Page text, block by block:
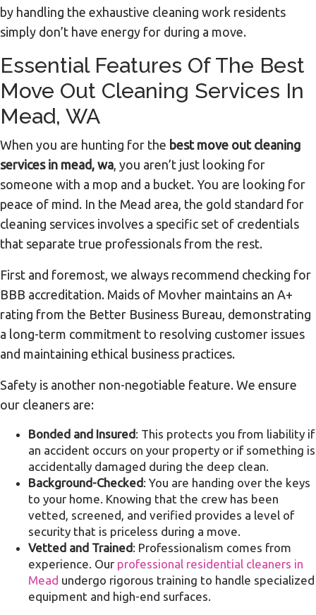
by handling the exhaustive cleaning work residents
simply don’t have energy for during a move.
Essential Features Of The Best
Move Out Cleaning Services In
Mead, WA
When you are hunting for the best move out cleaning
services in mead, wa , you aren’t just looking for
someone with a mop and a bucket. You are looking for
peace of mind. In the Mead area, the gold standard for
cleaning services involves a specific set of credentials
that separate true professionals from the rest.
First and foremost, we always recommend checking for
BBB accreditation. Maids of Movher maintains an A+
rating from the Better Business Bureau, demonstrating
a long-term commitment to resolving customer issues
and maintaining ethical business practices.
Safety is another non-negotiable feature. We ensure
our cleaners are:
Bonded and Insured: This protects you from liability if
an accident occurs on your property or if something is
accidentally damaged during the deep clean.
Background-Checked: You are handing over the keys
to your home. Knowing that the crew has been
vetted, screened, and verified provides a level of
security that is priceless during a move.
Vetted and Trained: Professionalism comes from
experience. Our professional residential cleaners in
Mead undergo rigorous training to handle specialized
equipment and high-end surfaces.